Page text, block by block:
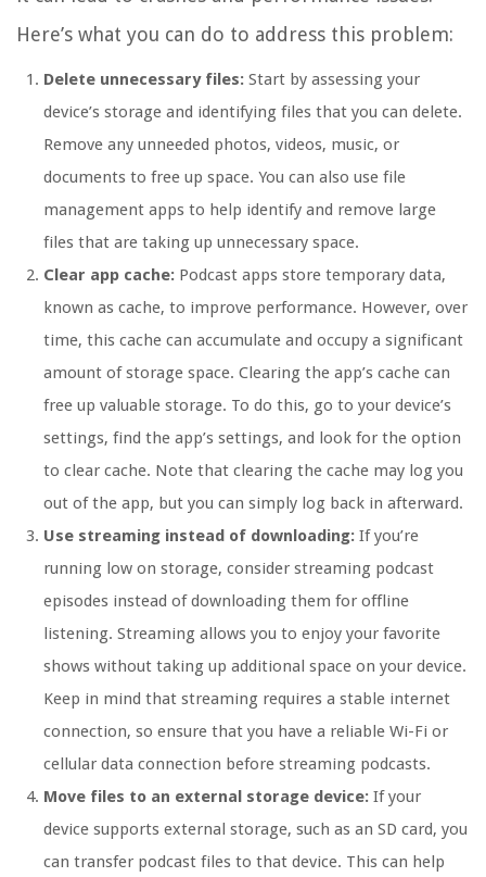
Here’s what you can do to address this problem:
Delete unnecessary files: Start by assessing your
device’s storage and identifying files that you can delete.
Remove any unneeded photos, videos, music, or
documents to free up space. You can also use file
management apps to help identify and remove large
files that are taking up unnecessary space.
Clear app cache: Podcast apps store temporary data,
known as cache, to improve performance. However, over
time, this cache can accumulate and occupy a significant
amount of storage space. Clearing the app’s cache can
free up valuable storage. To do this, go to your device’s
settings, find the app’s settings, and look for the option
to clear cache. Note that clearing the cache may log you
out of the app, but you can simply log back in afterward.
Use streaming instead of downloading: If you’re
running low on storage, consider streaming podcast
episodes instead of downloading them for offline
listening. Streaming allows you to enjoy your favorite
shows without taking up additional space on your device.
Keep in mind that streaming requires a stable internet
connection, so ensure that you have a reliable Wi-Fi or
cellular data connection before streaming podcasts.
Move files to an external storage device: If your
device supports external storage, such as an SD card, you
can transfer podcast files to that device. This can help